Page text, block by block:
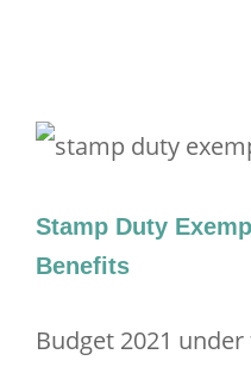
Stamp Duty
Benefits
Budget 2021